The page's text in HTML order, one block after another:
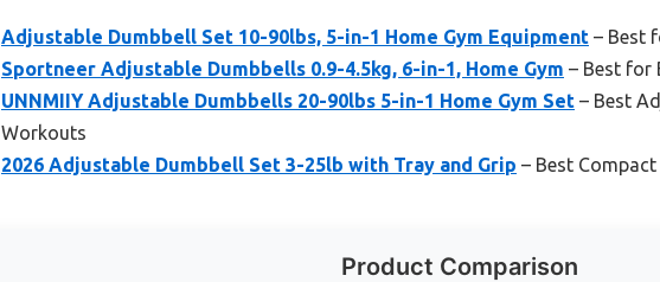
Adjustable Dumbbell Set 10-90lbs, 5-in-1 Home Gym Equipment – Best
Sportneer Adjustable Dumbbells 0.9-4.5kg, 6-in-1, Home Gym – Best for
UNNMIIY Adjustable Dumbbells 20-90lbs 5-in-1 Home Gym Set – Best
Workouts
2026 Adjustable Dumbbell Set 3-25lb with Tray and Grip – Best
Product Comparison